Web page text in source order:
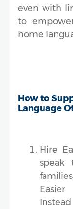
even with
to
home
How to
Language
Hire
speak